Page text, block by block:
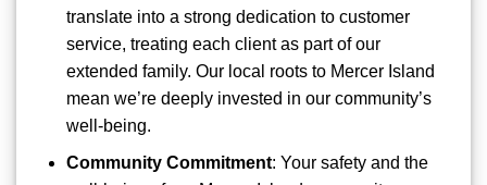
translate into a strong dedication to customer
service, treating each client as part of our
extended family. Our local roots to Mercer Island
mean we’re deeply invested in our community’s
well-being.
Community Commitment: Your safety and the